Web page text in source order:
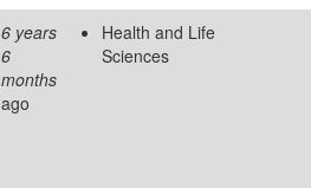
6 years
6
months
ago
Health and Life
Sciences